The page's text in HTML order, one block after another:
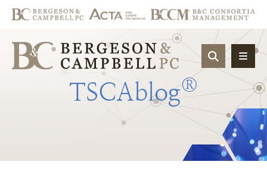
OPEN
TSCAblog®